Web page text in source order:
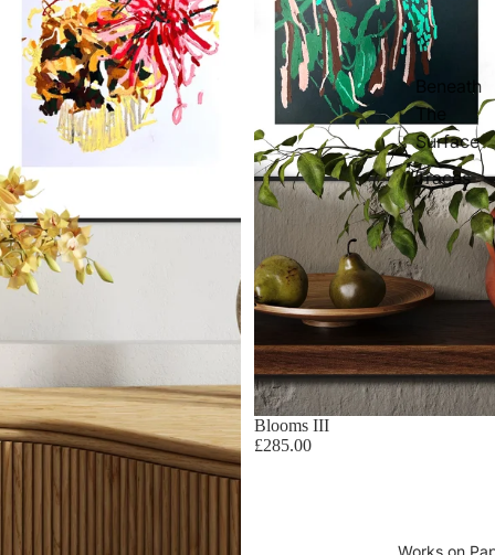
Beneath
The
Surface
Traces
Works on
Blooms III
£285.00